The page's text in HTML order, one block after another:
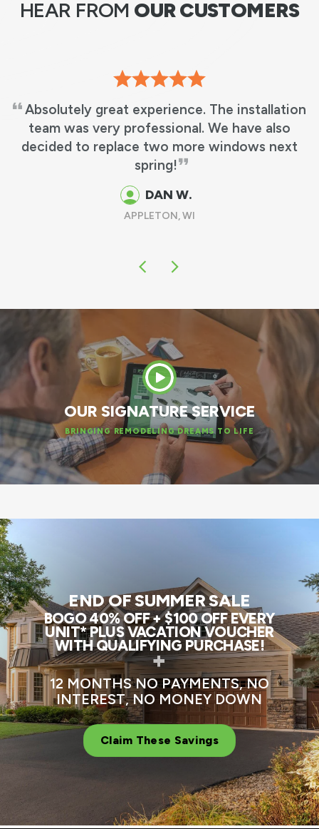
HEAR FROM OUR CUSTOMERS
Absolutely great experience. The installation
team was very professional. We have also
decided to replace two more windows next
spring!
DAN W.
APPLETON, WI
OUR SIGNATURE SERVICE
BRINGING REMODELING DREAMS TO LIFE
END OF SUMMER SALE
BOGO 40% OFF + $100 OFF EVERY
UNIT* PLUS VACATION VOUCHER
WITH QUALIFYING PURCHASE!
+
12 MONTHS NO PAYMENTS, NO
INTEREST, NO MONEY DOWN
Claim These Savings